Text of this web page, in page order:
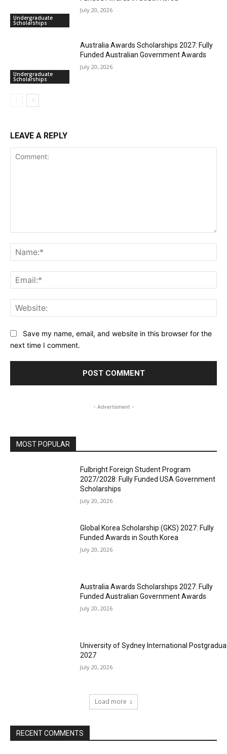
Undergraduate
Scholarships
July 20, 2026
Undergraduate
Scholarships
Australia Awards Scholarships 2027: Fully
Funded Australian Government Awards
July 20, 2026
LEAVE A REPLY
Save my name, email, and website in this browser for the
next time I comment.
- Advertisment -
MOST POPULAR
Fulbright Foreign Student Program
2027/2028: Fully Funded USA Government
Scholarships
July 20, 2026
Global Korea Scholarship (GKS) 2027: Fully
Funded Awards in South Korea
July 20, 2026
Australia Awards Scholarships 2027: Fully
Funded Australian Government Awards
July 20, 2026
University of Sydney International
2027
July 20, 2026
Load more
RECENT COMMENTS